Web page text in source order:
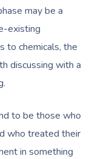
may be a
existing
to chemicals, the
discussing with a
to be those who
who treated their
in something